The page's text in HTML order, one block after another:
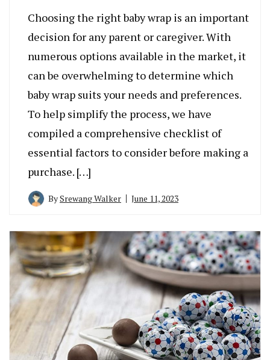
Choosing the right baby wrap is an important
decision for any parent or caregiver. With
numerous options available in the market, it
can be overwhelming to determine which
baby wrap suits your needs and preferences.
To help simplify the process, we have
compiled a comprehensive checklist of
essential factors to consider before making a
purchase. […]
BySrewang Walker June 11, 2023